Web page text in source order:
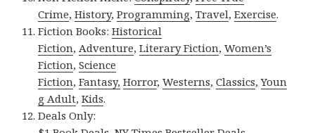
Crime,History,Programming,Travel,Exercise.
Fiction Books:Historical
Fiction,Adventure,Literary Fiction,Women’s
Fiction,Science
Fiction,Fantasy, Horror,Westerns,Classics,Youn
g Adult,Kids.
Deals Only: